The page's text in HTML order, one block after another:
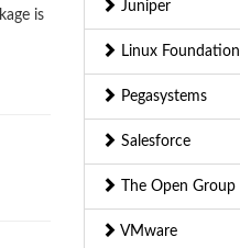
is
Juniper
Linux Foundation
Pegasystems
Salesforce
The Open Group
VMware